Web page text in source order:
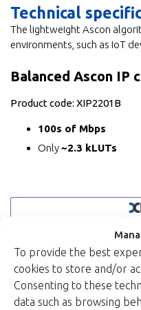
To provide the best
cookies to store and/or
Consenting to these
data such as browsing
Technical
The lightweight Ascon
environments, such as IoT
Balanced Ascon IP
Product code: XIP2201B
100s of Mbps
Only~2.3 kLUTs